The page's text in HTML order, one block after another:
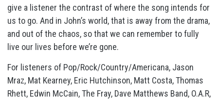
give a listener the contrast of where the song intends for
us to go. And in John’s world, that is away from the drama,
and out of the chaos, so that we can remember to fully
live our lives before we’re gone.
For listeners of Pop/Rock/Country/Americana, Jason
Mraz, Mat Kearney, Eric Hutchinson, Matt Costa, Thomas
Rhett, Edwin McCain, The Fray, Dave Matthews Band, O.A.R,